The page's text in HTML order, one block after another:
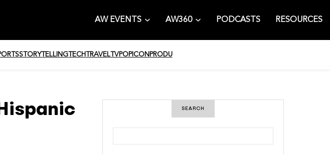
AW EVENTS AW360 PODCASTS RESOURCES
STORYTELLINGTECH TRAVELTVPOPICON PRODU
SEARCH